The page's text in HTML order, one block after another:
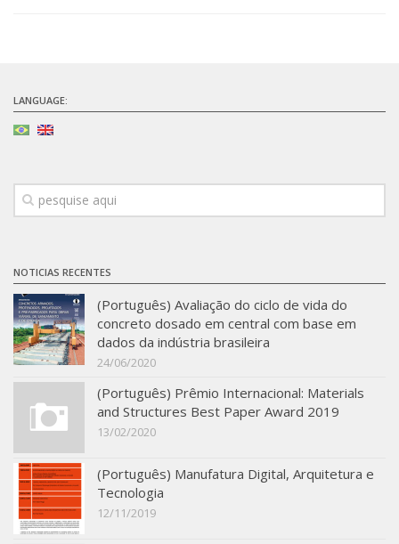
SBTA 2017
Publications
LANGUAGE:
NOTICIAS RECENTES
(Português) Avaliação do ciclo de vida do
concreto dosado em central com base em
dados da indústria brasileira
24/06/2020
(Português) Prêmio Internacional: Materials
and Structures Best Paper Award 2019
13/02/2020
(Português) Manufatura Digital, Arquitetura e
Tecnologia
12/11/2019